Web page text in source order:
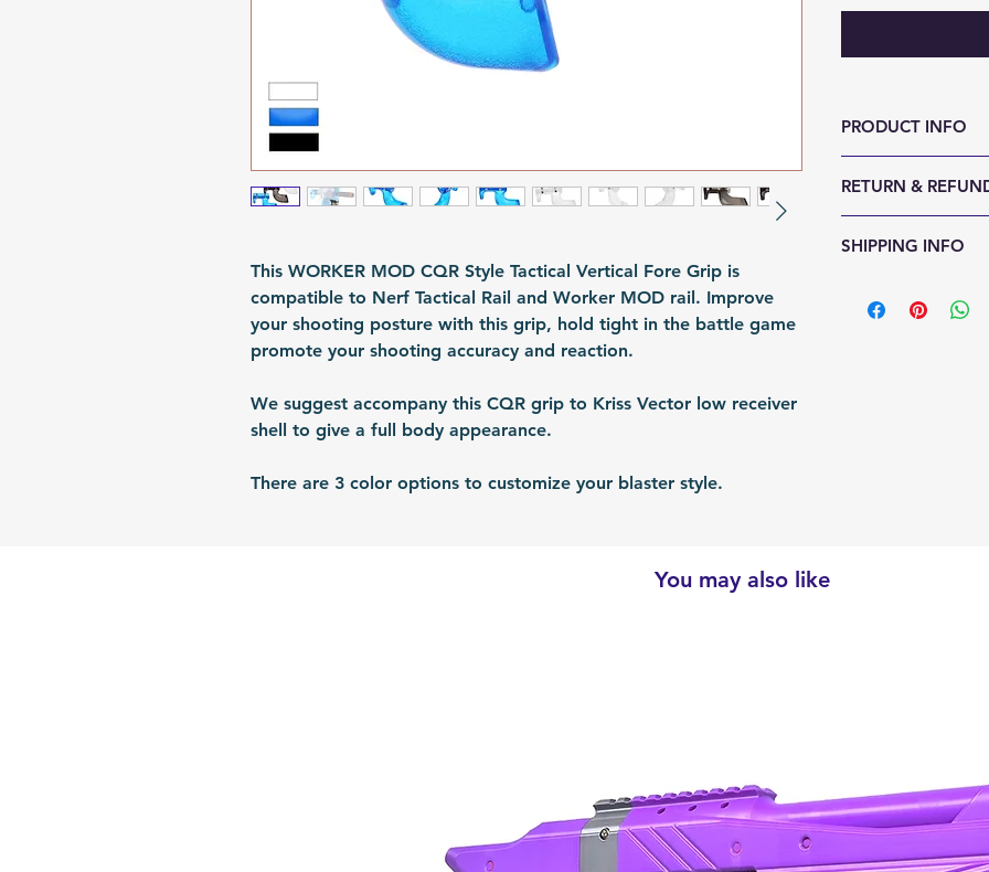
This WORKER MOD CQR Style Tactical Vertical Fore Grip is
compatible to Nerf Tactical Rail and Worker MOD rail. Improve
your shooting posture with this grip, hold tight in the battle game
promote your shooting accuracy and reaction.
We suggest accompany this CQR grip to Kriss Vector low receiver
shell to give a full body appearance.
There are 3 color options to customize your blaster style.
PRODUCT INFO
Weight (g): 105
Color: Black |
Material: PC
Packing: Carton
RETURN &
reason. Return
responsible for
SHIPPING INFO
after the
You may also like